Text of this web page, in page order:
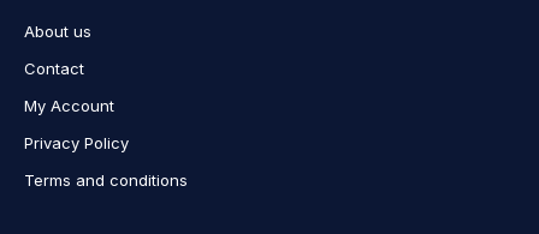
About us
Contact
My Account
Privacy Policy
Terms and conditions